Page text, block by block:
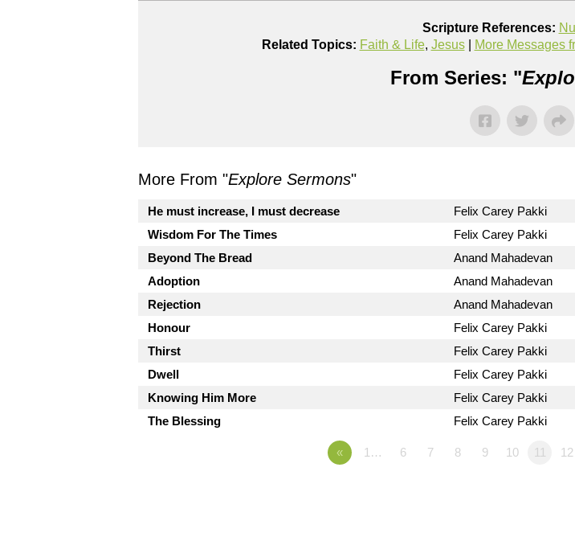
Scripture References:
Related Topics: Faith & Life, Jesus| More Messages
From Series: "
More From "Explore Sermons"
He must increase, I must decrease Felix Carey Pakki
Wisdom For The Times
Felix Carey Pakki
Beyond The Bread
Anand Mahadevan
Adoption
Anand Mahadevan
Rejection
Anand Mahadevan
Honour
Felix Carey Pakki
Thirst
Felix Carey Pakki
Dwell
Felix Carey Pakki
Knowing Him More
Felix Carey Pakki
The Blessing
Felix Carey Pakki
« 1… 6 7 8 9 10 11 12